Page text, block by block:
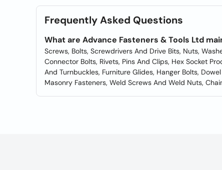
Frequently Asked Questions
What are Advance Fasteners & Tools Ltd
Screws, Bolts, Screwdrivers And Drive Bits, Nuts,
Connector Bolts, Rivets, Pins And Clips, Hex Socket
And Turnbuckles, Furniture Glides, Hanger Bolts,
Masonry Fasteners, Weld Screws And Weld Nuts,